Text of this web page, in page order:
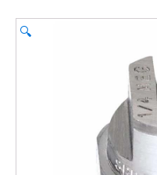
🔍